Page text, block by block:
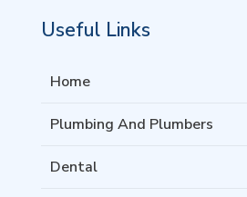
Useful Links
Home
Plumbing And Plumbers
Dental